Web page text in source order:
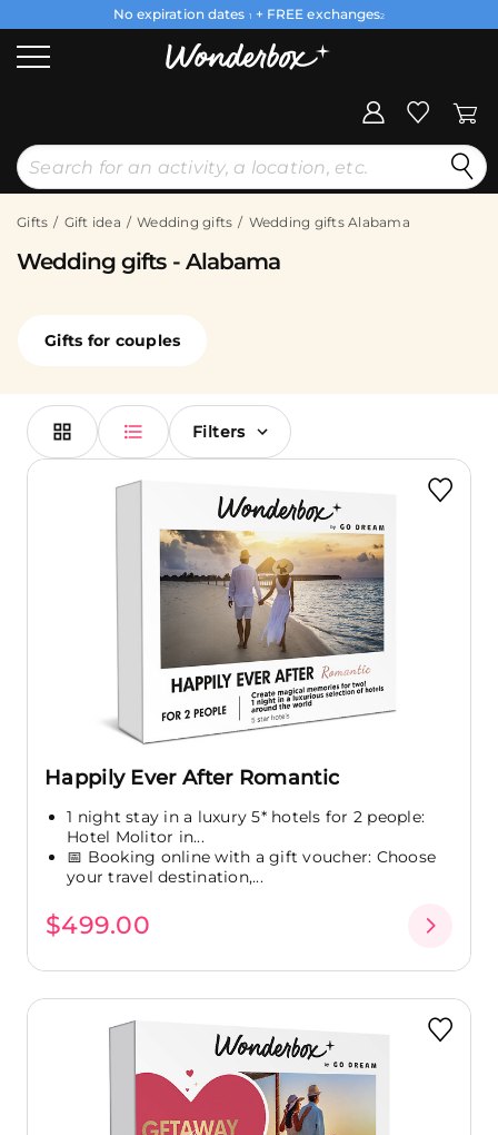
No expiration dates 1 + FREE exchanges2
Gifts Gift idea Wedding gifts Wedding gifts Alabama
Wedding gifts - Alabama
Gifts for couples
Filters
Happily Ever After Romantic
1 night stay in a luxury 5* hotels for 2 people:
Hotel Molitor in...
📅 Booking online with a gift voucher: Choose
your travel destination,...
$499.00